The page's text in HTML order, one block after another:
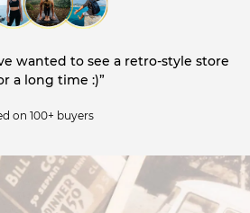
wanted to see a retro-style store
a long time :)”
on 100+ buyers